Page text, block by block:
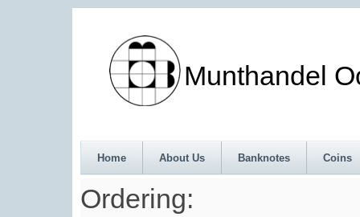
Munthandel
Home About Us Banknotes Coins
Ordering: